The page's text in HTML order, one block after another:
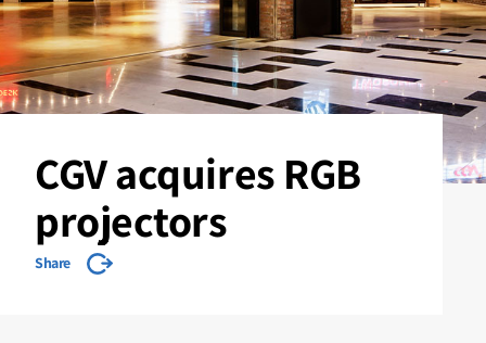
CGV acquires RGB
projectors
Share